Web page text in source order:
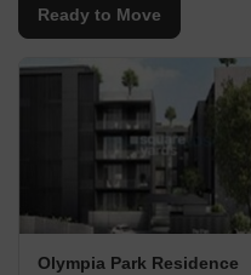
Ready to Move
Olympia Park Residence